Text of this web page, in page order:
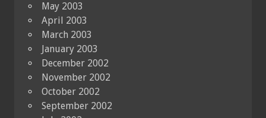
May 2003
April 2003
March 2003
January 2003
December 2002
November 2002
October 2002
September 2002